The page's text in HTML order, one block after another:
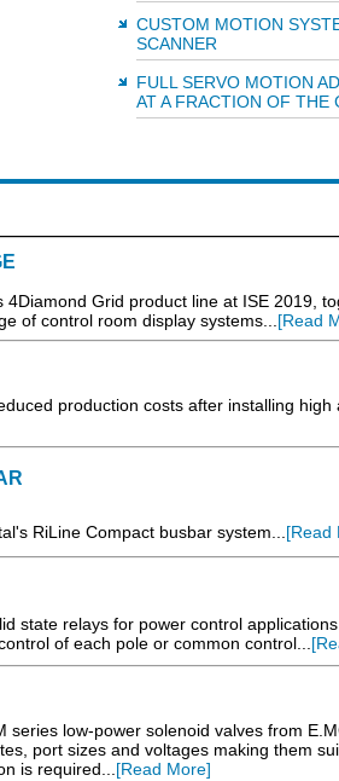
CUSTOM MOTION
SCANNER
FULL SERVO MOTION
AT A FRACTION OF THE
Grid product line at ISE 2019,
of control room display systems...[Read
production costs after installing high
RiLine Compact busbar system...[Read
state relays for power control
of each pole or common control...
series low-power solenoid valves from
port sizes and voltages making them
is required...[Read More]